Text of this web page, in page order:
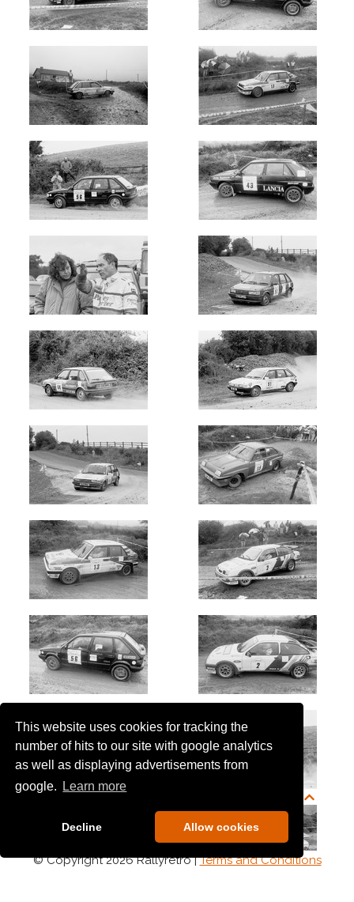
This website uses cookies for tracking the
number of hits to our site with google analytics
as well as displaying advertisements from
google.
Learn more
Decline Allow cookies
© Copyright 2026 Rallyretro |Terms and Conditions